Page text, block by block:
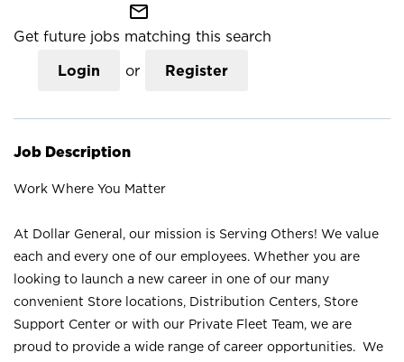
mail_outline
Get future jobs matching this search
Login or Register
Job Description
Work Where You Matter
At Dollar General, our mission is Serving Others! We value
each and every one of our employees. Whether you are
looking to launch a new career in one of our many
convenient Store locations, Distribution Centers, Store
Support Center or with our Private Fleet Team, we are
proud to provide a wide range of career opportunities. We